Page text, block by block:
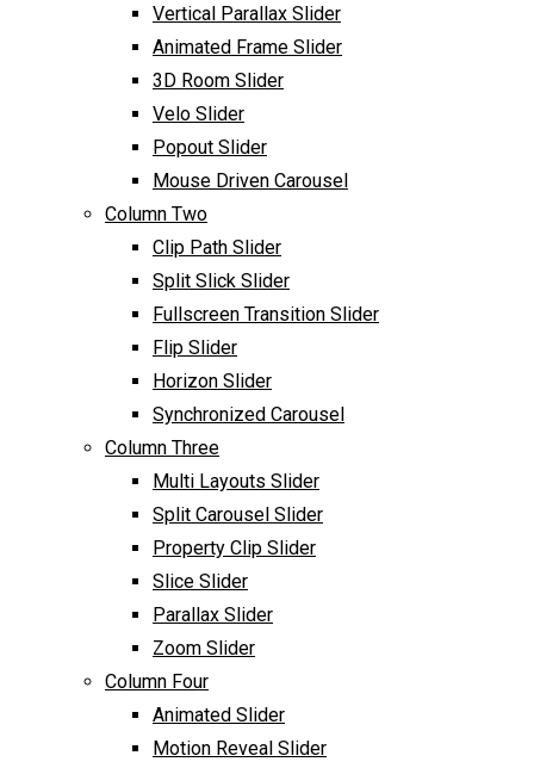
Vertical Parallax Slider
Animated Frame Slider
3D Room Slider
Velo Slider
Popout Slider
Mouse Driven Carousel
Column Two
Clip Path Slider
Split Slick Slider
Fullscreen Transition Slider
Flip Slider
Horizon Slider
Synchronized Carousel
Column Three
Multi Layouts Slider
Split Carousel Slider
Property Clip Slider
Slice Slider
Parallax Slider
Zoom Slider
Column Four
Animated Slider
Motion Reveal Slider